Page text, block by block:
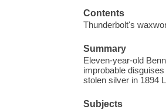
Contents
Thunderbolt's
Summary
Eleven-year-old
improbable
stolen silver in 1894
Subjects